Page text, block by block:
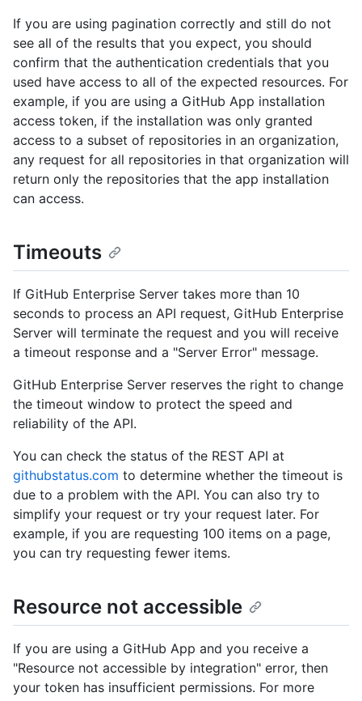
If you are using pagination correctly and still do not
see all of the results that you expect, you should
confirm that the authentication credentials that you
used have access to all of the expected resources. For
example, if you are using a GitHub App installation
access token, if the installation was only granted
access to a subset of repositories in an organization,
any request for all repositories in that organization will
return only the repositories that the app installation
can access.
Timeouts
If GitHub Enterprise Server takes more than 10
seconds to process an API request, GitHub Enterprise
Server will terminate the request and you will receive
a timeout response and a "Server Error" message.
GitHub Enterprise Server reserves the right to change
the timeout window to protect the speed and
reliability of the API.
You can check the status of the REST API at
githubstatus.com to determine whether the timeout is
due to a problem with the API. You can also try to
simplify your request or try your request later. For
example, if you are requesting 100 items on a page,
you can try requesting fewer items.
Resource not accessible
If you are using a GitHub App and you receive a
"Resource not accessible by integration" error, then
your token has insufficient permissions. For more